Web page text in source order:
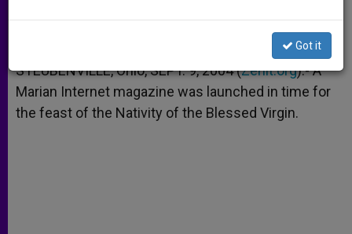
a
p
s
e
r
c
k
i a
STEUBENVILLE, Ohio, SEPT. 9, 2004 (Zenit.org).- A
Marian Internet magazine was launched in time for
the feast of the Nativity of the Blessed Virgin.
Got it